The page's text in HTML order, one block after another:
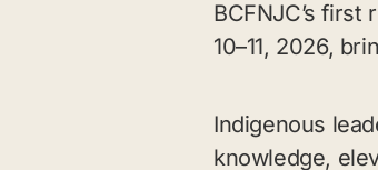
BCFNJC’s
10–11, 2026,
Indigenous
knowledge,